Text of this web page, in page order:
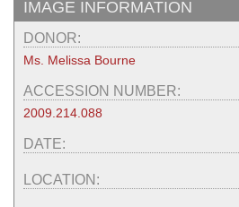
IMAGE INFORMATION
DONOR:
Ms. Melissa Bourne
ACCESSION NUMBER:
2009.214.088
DATE:
LOCATION: